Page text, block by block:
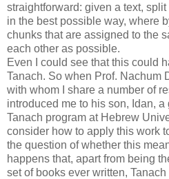
straightforward: given a text,
in the best possible way, where
chunks that are assigned to the
each other as possible.
Even I could see that this could
Tanach. So when Prof. Nachum
with whom I share a number of
introduced me to his son, Idan,
Tanach program at Hebrew
consider how to apply this work
the question of whether this
happens that, apart from being
set of books ever written,